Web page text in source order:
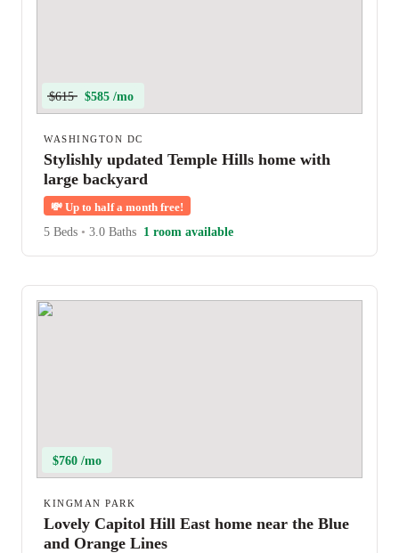
$615 $585 /mo
WASHINGTON DC
Stylishly updated Temple Hills home with
large backyard
💸 Up to half a month free!
5 Beds • 3.0 Baths 1 room available
$760 /mo
KINGMAN PARK
Lovely Capitol Hill East home near the Blue
and Orange Lines